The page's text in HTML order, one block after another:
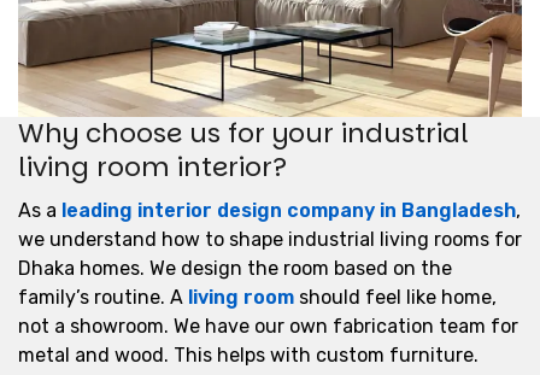
Why choose us for your industrial
living room interior?
As a leading interior design company in Bangladesh,
we understand how to shape industrial living rooms for
Dhaka homes. We design the room based on the
family’s routine. A living room should feel like home,
not a showroom. We have our own fabrication team for
metal and wood. This helps with custom furniture.